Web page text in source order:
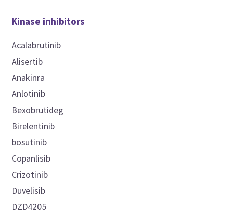
Kinase inhibitors
Acalabrutinib
Alisertib
Anakinra
Anlotinib
Bexobrutideg
Birelentinib
bosutinib
Copanlisib
Crizotinib
Duvelisib
DZD4205